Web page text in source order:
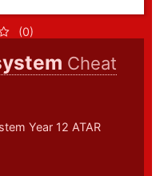
(0)
Cheat
Year 12 ATAR